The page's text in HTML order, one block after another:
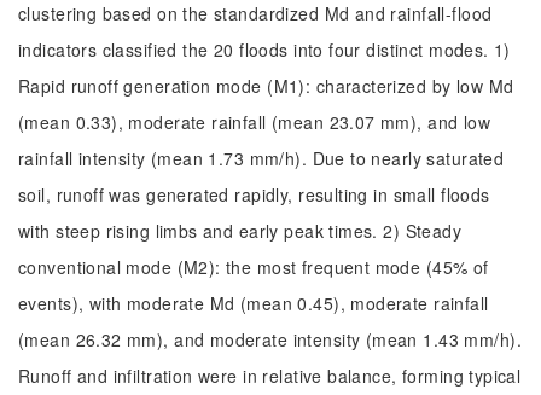
clustering based on the standardized Md and rainfall-flood
indicators classified the 20 floods into four distinct modes. 1)
Rapid runoff generation mode (M1): characterized by low Md
(mean 0.33), moderate rainfall (mean 23.07 mm), and low
rainfall intensity (mean 1.73 mm/h). Due to nearly saturated
soil, runoff was generated rapidly, resulting in small floods
with steep rising limbs and early peak times. 2) Steady
conventional mode (M2): the most frequent mode (45% of
events), with moderate Md (mean 0.45), moderate rainfall
(mean 26.32 mm), and moderate intensity (mean 1.43 mm/h).
Runoff and infiltration were in relative balance, forming typical